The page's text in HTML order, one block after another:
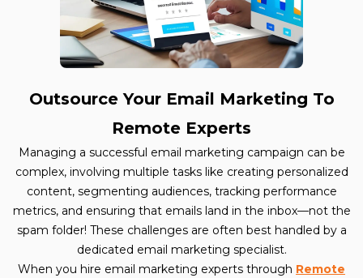
Outsource Your Email Marketing To
Remote Experts
Managing a successful email marketing campaign can be
complex, involving multiple tasks like creating personalized
content, segmenting audiences, tracking performance
metrics, and ensuring that emails land in the inbox—not the
spam folder! These challenges are often best handled by a
dedicated email marketing specialist.
When you hire email marketing experts through Remote